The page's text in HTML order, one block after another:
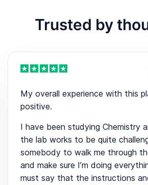
Trusted by
My overall experience with this
positive.
I have been studying Chemistry
the lab works to be quite
somebody to walk me through
and make sure I’m doing
must say that the instructions